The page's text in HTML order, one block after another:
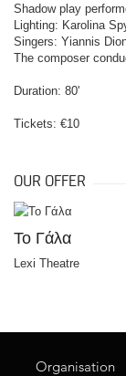
Shadow play
Lighting: Karolina
Singers: Yiannis
The composer
Duration: 80'
Tickets: €10
OUR OFFER
Το Γάλα
Lexi Theatre
Organisation